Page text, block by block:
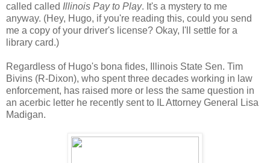
called called Illinois Pay to Play. It's a mystery to me
anyway. (Hey, Hugo, if you're reading this, could you send
me a copy of your driver's license? Okay, I'll settle for a
library card.)
Regardless of Hugo's bona fides, Illinois State Sen. Tim
Bivins (R-Dixon), who spent three decades working in law
enforcement, has raised more or less the same question in
an acerbic letter he recently sent to IL Attorney General Lisa
Madigan.